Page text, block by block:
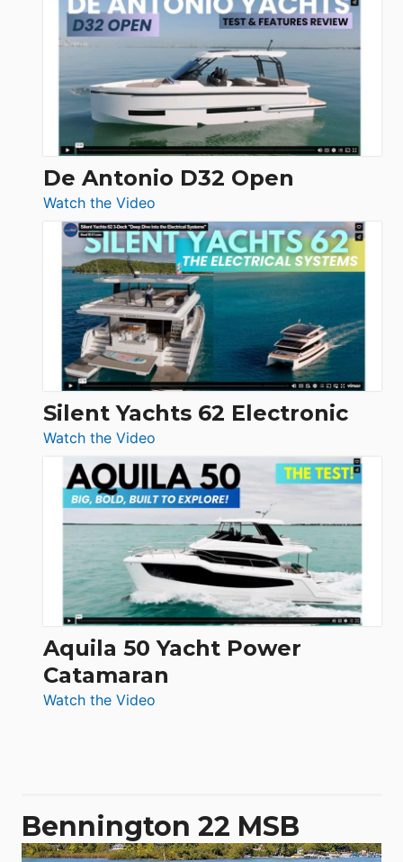
Antonio
D42
Open
De Antonio D32 Open
Watch the Video
De
Antonio
D32
Open
Silent Yachts 62 Electronic
Watch the Video
Silent
Yachts
62
Electronic
Aquila 50 Yacht Power
Catamaran
Watch the Video
Catamaran
Bennington 22 MSB